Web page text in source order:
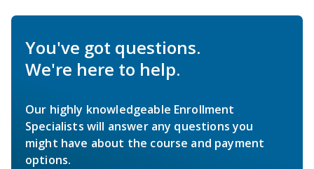
You've got questions.
We're here to help.
Our highly knowledgeable Enrollment
Specialists will answer any questions you
might have about the course and payment
options.